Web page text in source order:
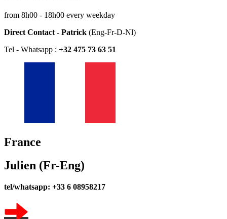
from 8h00 - 18h00 every weekday
Direct Contact - Patrick (Eng-Fr-D-Nl)
Tel - Whatsapp : +32 475 73 63 51
France
Julien (Fr-Eng)
tel/whatsapp: +33 6 08958217